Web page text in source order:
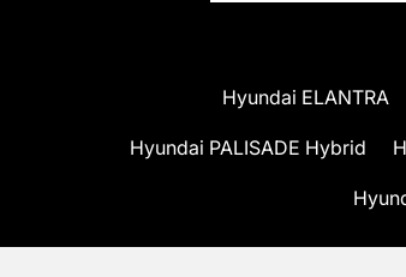
Hyundai ELANTRA
Hyundai PALISADE Hybrid